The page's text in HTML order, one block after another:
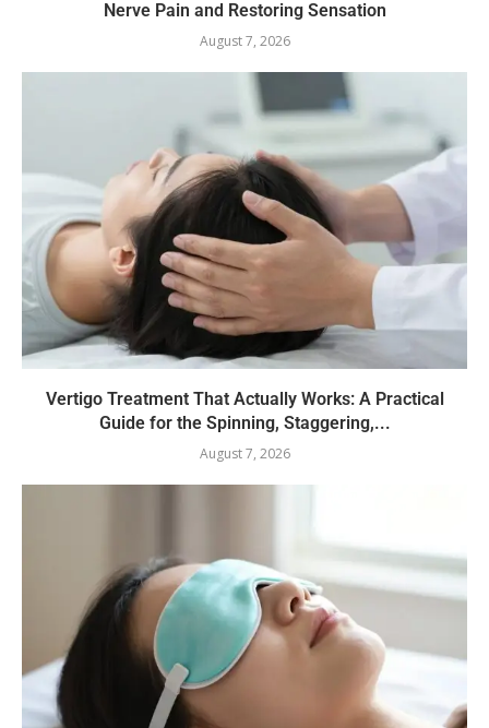
Nerve Pain and Restoring Sensation
August 7, 2026
Vertigo Treatment That Actually Works: A Practical
Guide for the Spinning, Staggering,...
August 7, 2026